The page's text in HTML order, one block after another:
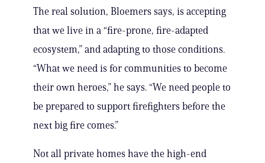
The real solution, Bloemers says, is accepting
that we live in a “fire-prone, fire-adapted
ecosystem,” and adapting to those conditions.
“What we need is for communities to become
their own heroes,” he says. “We need people to
be prepared to support firefighters before the
next big fire comes.”
Not all private homes have the high-end